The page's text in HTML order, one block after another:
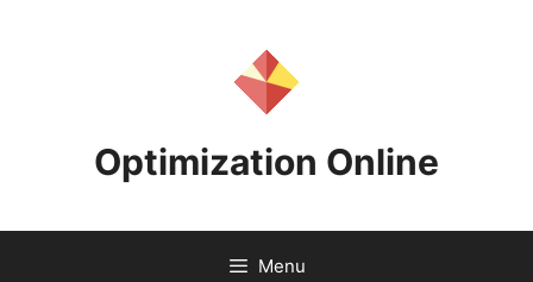
Optimization Online
Menu